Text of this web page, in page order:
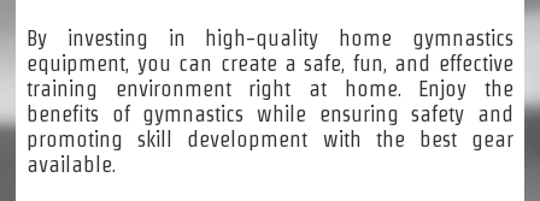
By investing in high-quality home gymnastics
equipment, you can create a safe, fun, and effective
training environment right at home. Enjoy the
benefits of gymnastics while ensuring safety and
promoting skill development with the best gear
available.